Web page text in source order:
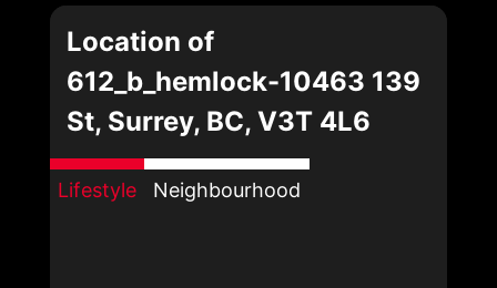
Location of
612_b_hemlock-10463 139
St, Surrey, BC, V3T 4L6
Lifestyle Neighbourhood